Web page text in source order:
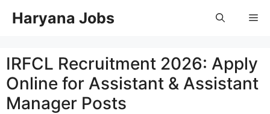
Haryana Jobs
IRFCL Recruitment 2026: Apply
Online for Assistant & Assistant
Manager Posts